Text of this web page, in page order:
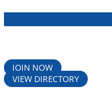
JOIN NOW
VIEW DIRECTORY